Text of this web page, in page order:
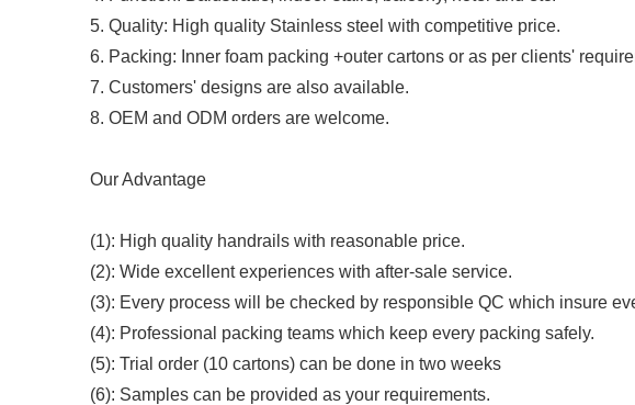
5. Quality: High quality Stainless steel with competitive price.
6. Packing: Inner foam packing +outer cartons or as per clients'
7. Customers' designs are also available.
8. OEM and ODM orders are welcome.
Our Advantage
(1): High quality handrails with reasonable price.
(2): Wide excellent experiences with after-sale service.
(3): Every process will be checked by responsible QC which insure
(4): Professional packing teams which keep every packing safely.
(5): Trial order (10 cartons) can be done in two weeks
(6): Samples can be provided as your requirements.